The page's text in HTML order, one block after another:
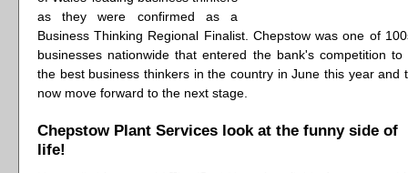
as they were confirmed as a
Business Thinking Regional Finalist. Chepstow was one of
businesses nationwide that entered the bank's competition to
the best business thinkers in the country in June this year and
now move forward to the next stage.
Chepstow Plant Services look at the funny side of
life!